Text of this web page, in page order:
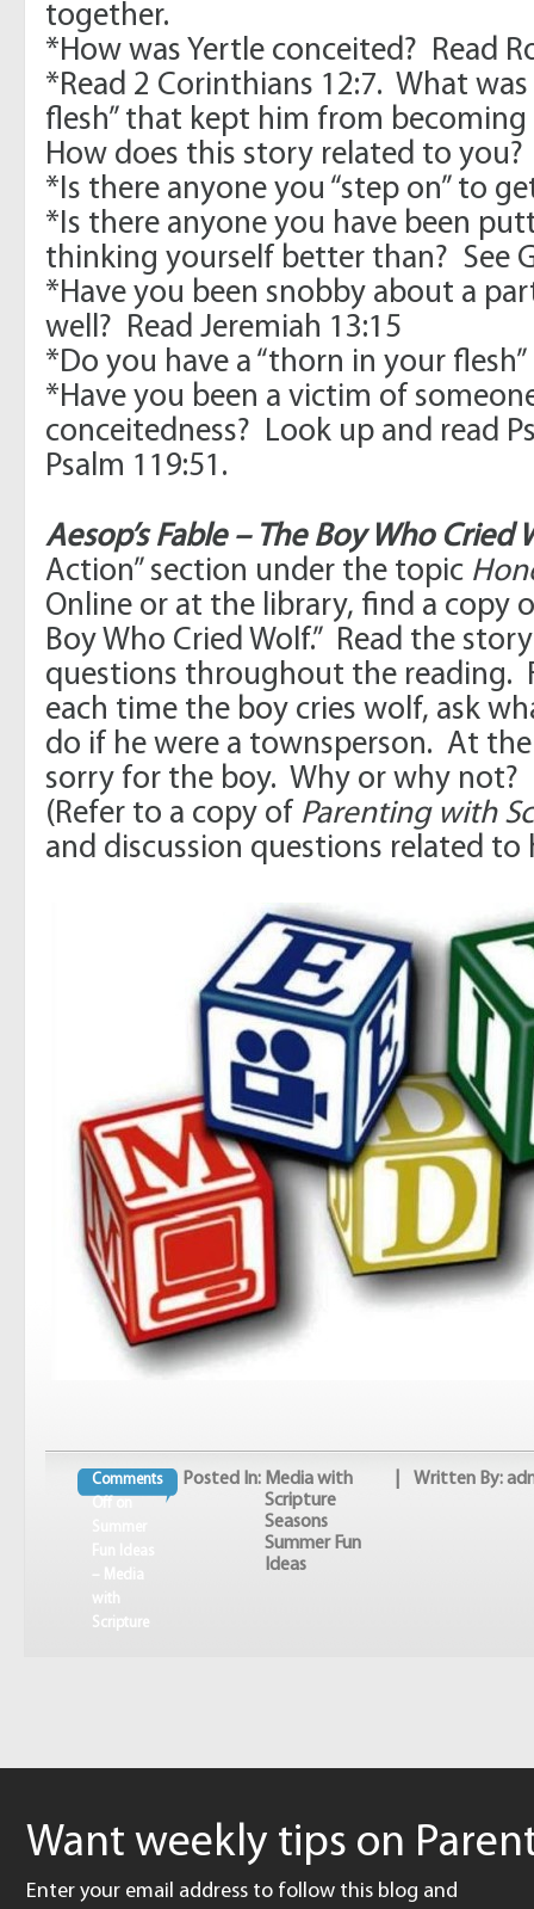
together.
*How was Yertle conceited? Read
*Read 2 Corinthians 12:7. What was
flesh” that kept him from becoming
How does this story related to you?
*Is there anyone you “step on” to
*Is there anyone you have been
thinking yourself better than? See
*Have you been snobby about a
well? Read Jeremiah 13:15
*Do you have a “thorn in your
*Have you been a victim of someone
conceitedness? Look up and read
Psalm 119:51.
Aesop’s Fable – The Boy Who Cried
Action” section under the topic
Online or at the library, find a copy
Boy Who Cried Wolf.” Read the
questions throughout the reading.
each time the boy cries wolf, ask
do if he were a townsperson. At the
sorry for the boy. Why or why not?
(Refer to a copy of Parenting with
and discussion questions related to
Comments
with
Scripture
Posted In: Media with
Scripture
Seasons
Summer Fun
Ideas
| Written By:
Want weekly tips on
Enter your email address to follow this blog and